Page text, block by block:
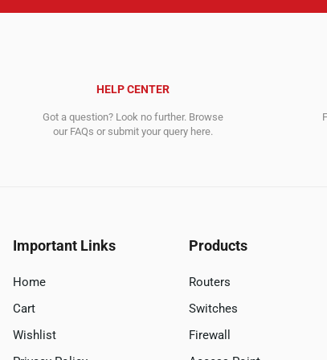
HELP CENTER
Got a question? Look no further. Browse
our FAQs or submit your query here.
Important Links
Home
Cart
Wishlist
Products
Routers
Switches
Firewall